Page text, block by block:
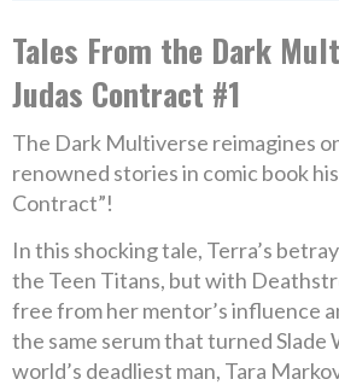
Tales From the Dark
Judas Contract #1
The Dark Multiverse reimagines
renowned stories in comic book
Contract”!
In this shocking tale, Terra’s
the Teen Titans, but with
free from her mentor’s influence
the same serum that turned Slade
world’s deadliest man, Tara